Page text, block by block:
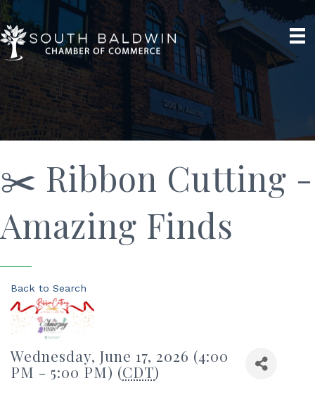
✂️ Ribbon Cutting -
Amazing Finds
Back to Search
Wednesday, June 17, 2026 (4:00
PM - 5:00 PM) (CDT)